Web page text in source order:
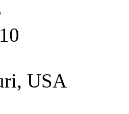
USA